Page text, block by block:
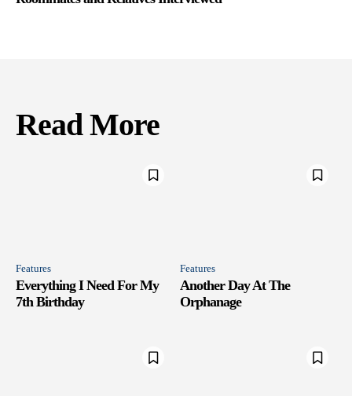
Read More
Features
Everything I Need For My
7th Birthday
Features
Another Day At The
Orphanage